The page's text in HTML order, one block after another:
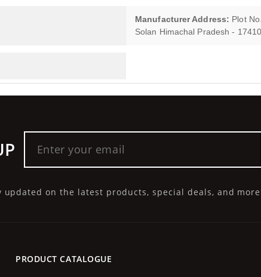
Manufacturer Address: Plot
Solan Himachal Pradesh -
updated on the latest products, special deals, and
PRODUCT CATALOGUE